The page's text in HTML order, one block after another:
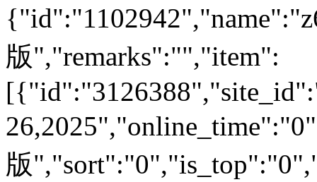
版","remarks":"","item":
版